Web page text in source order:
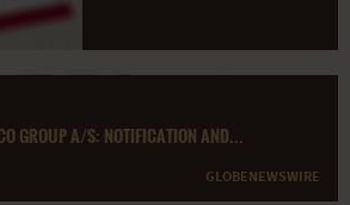
GROUP A/S: NOTIFICATION AND...
GLOBENEWSWIRE